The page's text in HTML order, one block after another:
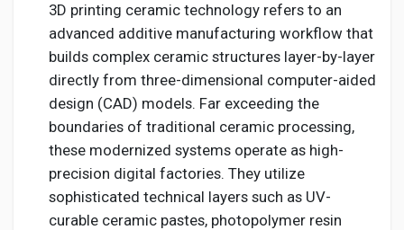
3D printing ceramic technology refers to an
advanced additive manufacturing workflow that
builds complex ceramic structures layer-by-layer
directly from three-dimensional computer-aided
design (CAD) models. Far exceeding the
boundaries of traditional ceramic processing,
these modernized systems operate as high-
precision digital factories. They utilize
sophisticated technical layers such as UV-
curable ceramic pastes, photopolymer resin